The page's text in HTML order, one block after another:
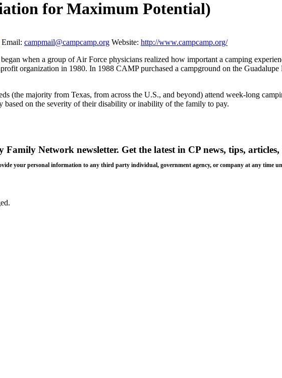
for Maximum Potential)
Email: campmail@campcamp.org Website: http://www.campcamp.org/
when a group of Air Force physicians realized how important a camping
organization in 1980. In 1988 CAMP purchased a campground on the
(the majority from Texas, from across the U.S., and beyond) attend week-long
based on the severity of their disability or inability of the family to pay.
Family Network newsletter. Get the latest in CP news, tips,
your personal information to any third party individual, government agency, or company at any time